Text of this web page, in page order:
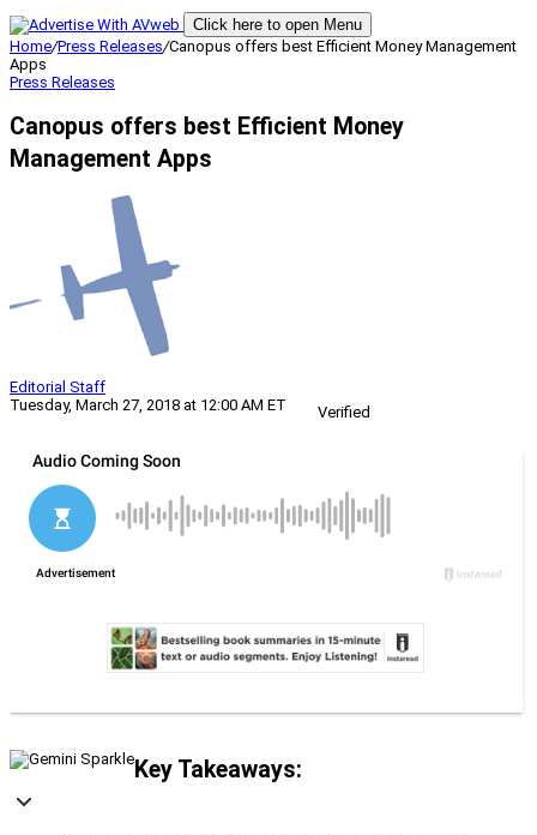
Click here to open Menu
Home/Press Releases/Canopus offers best Efficient Money Management
Apps
Press Releases
Canopus offers best Efficient Money
Management Apps
Editorial Staff
Tuesday, March 27, 2018 at 12:00 AM ET
Verified
Key Takeaways: